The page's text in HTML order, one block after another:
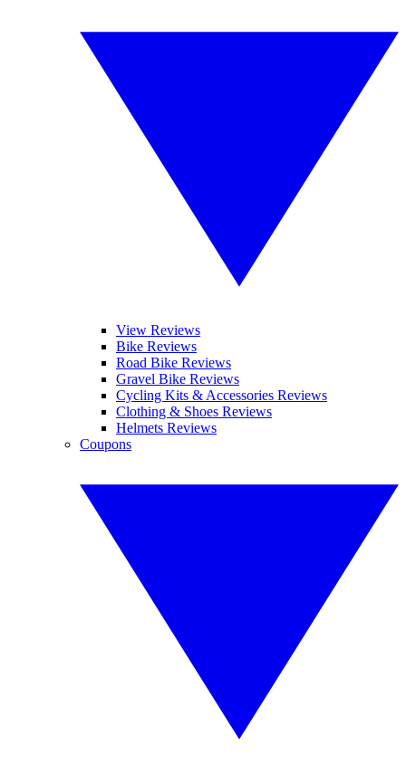
View Reviews
Bike Reviews
Road Bike Reviews
Gravel Bike Reviews
Cycling Kits & Accessories Reviews
Clothing & Shoes Reviews
Helmets Reviews
Coupons